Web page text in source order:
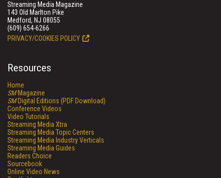
Streaming Media Magazine
143 Old Marlton Pike
Medford, NJ 08055
(609) 654-6266
PRIVACY/COOKIES POLICY
Resources
Home
SMMagazine
SMDigital Editions (PDF Download)
Conference Videos
Video Tutorials
Streaming Media Xtra
Streaming Media Topic Centers
Streaming Media Industry Verticals
Streaming Media Guides
Readers Choice
Sourcebook
Online Video News